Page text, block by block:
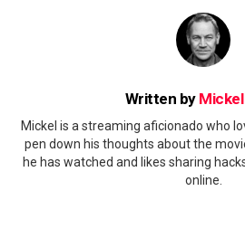
Written by
Mickel is a streaming aficionado who
pen down his thoughts about the
he has watched and likes sharing
online.